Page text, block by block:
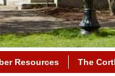
Resources The